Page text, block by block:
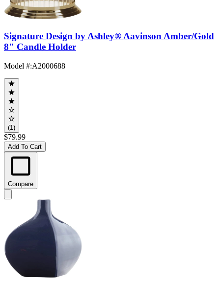
Signature Design by Ashley® Aavinson Amber/Gold
8" Candle Holder
Model #:A2000688
(1)
$79.99
Add To Cart
Compare